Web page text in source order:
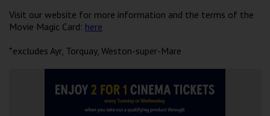
Penzance
Visit our website for more information and the terms of the
Movie Magic Card: here
*excludes Ayr, Torquay, Weston-super-Mare